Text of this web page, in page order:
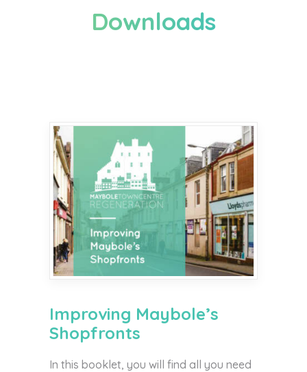
Downloads
Improving Maybole’s
Shopfronts
In this booklet, you will find all you need